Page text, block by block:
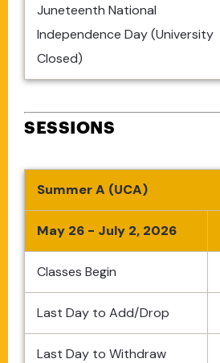
Juneteenth National
Independence Day (University
Closed)
SESSIONS
Summer A (UCA)
May 26 - July 2, 2026
Classes Begin
Last Day to Add/Drop
Last Day to Withdraw